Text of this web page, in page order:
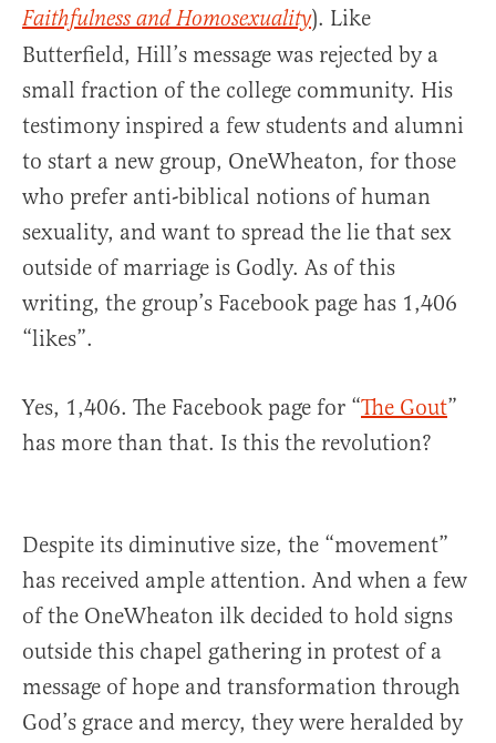
Faithfulness and Homosexuality). Like
Butterfield, Hill’s message was rejected by a
small fraction of the college community. His
testimony inspired a few students and alumni
to start a new group, OneWheaton, for those
who prefer anti-biblical notions of human
sexuality, and want to spread the lie that sex
outside of marriage is Godly. As of this
writing, the group’s Facebook page has 1,406
“likes”.
Yes, 1,406. The Facebook page for “The Gout”
has more than that. Is this the revolution?
Despite its diminutive size, the “movement”
has received ample attention. And when a few
of the OneWheaton ilk decided to hold signs
outside this chapel gathering in protest of a
message of hope and transformation through
God’s grace and mercy, they were heralded by